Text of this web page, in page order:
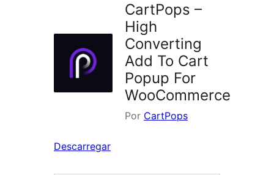
CartPops –
High
Converting
Add To Cart
Popup For
WooCommerce
Por CartPops
Descarregar